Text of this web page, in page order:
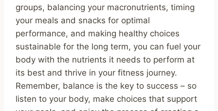
groups, balancing your macronutrients, timing
your meals and snacks for optimal
performance, and making healthy choices
sustainable for the long term, you can fuel your
body with the nutrients it needs to perform at
its best and thrive in your fitness journey.
Remember, balance is the key to success – so
listen to your body, make choices that support